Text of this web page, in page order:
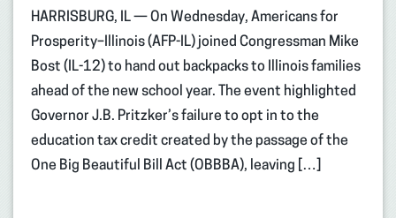
HARRISBURG, IL — On Wednesday, Americans for
Prosperity–Illinois (AFP-IL) joined Congressman Mike
Bost (IL-12) to hand out backpacks to Illinois families
ahead of the new school year. The event highlighted
Governor J.B. Pritzker’s failure to opt in to the
education tax credit created by the passage of the
One Big Beautiful Bill Act (OBBBA), leaving […]